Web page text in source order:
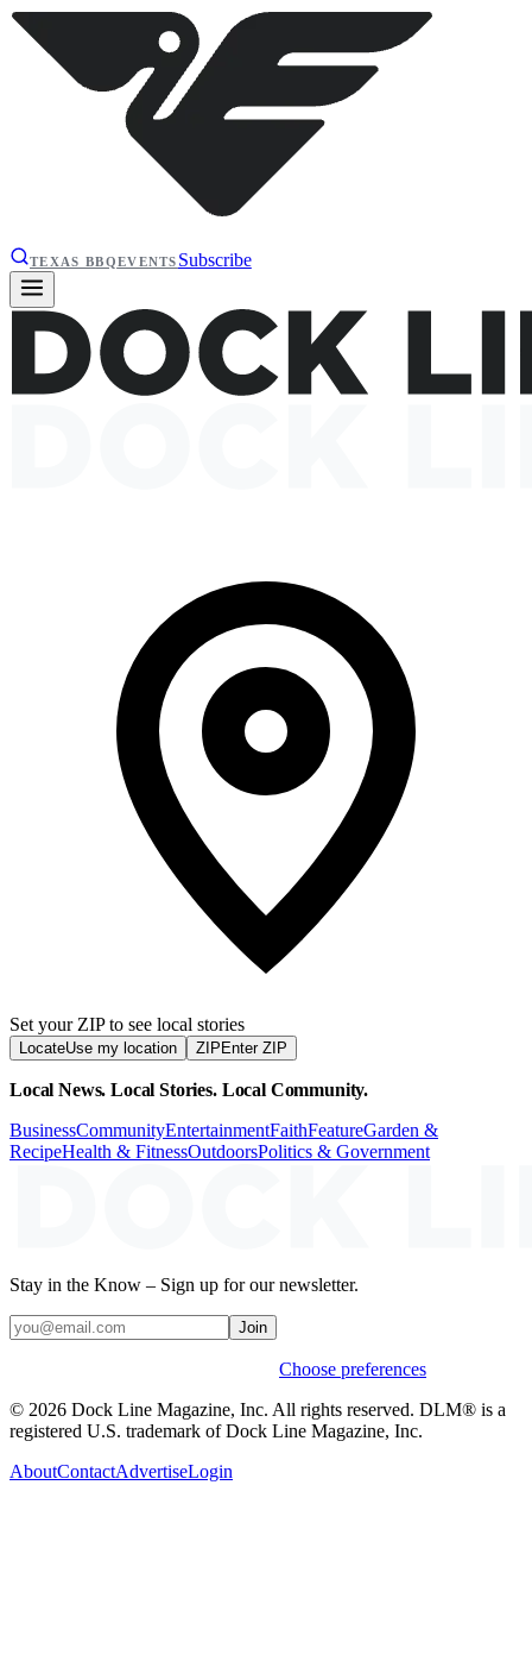
TEXAS BBQEVENTS Subscribe
Set your ZIP to see local stories
LocateUse my location ZIP Enter ZIP
Local News. Local Stories. Local Community.
BusinessCommunityEntertainmentFaithFeatureGarden &
RecipeHealth & FitnessOutdoorsPolitics & Government
Stay in the Know – Sign up for our newsletter.
Join
Choose preferences
© 2026 Dock Line Magazine, Inc. All rights reserved. DLM® is a
registered U.S. trademark of Dock Line Magazine, Inc.
AboutContactAdvertiseLogin